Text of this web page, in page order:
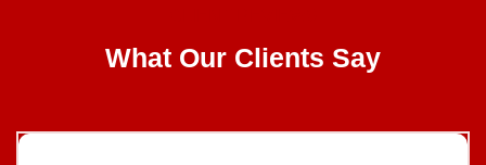
What Our Clients Say